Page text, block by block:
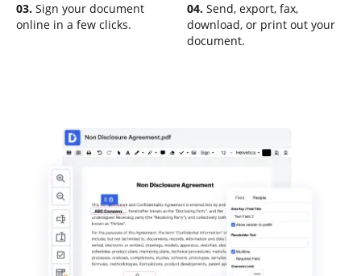
03. Sign your document
online in a few clicks.
04. Send, export, fax,
download, or print out your
document.